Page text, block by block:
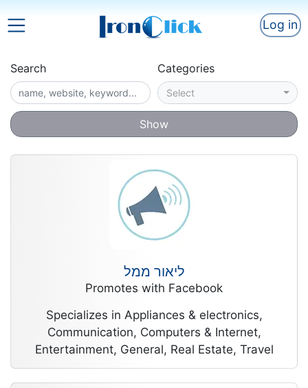
Log in
Search Categories
Select
Show
ליאור ממל
Promotes with Facebook
Specializes in Appliances & electronics,
Communication, Computers & Internet,
Entertainment, General, Real Estate, Travel